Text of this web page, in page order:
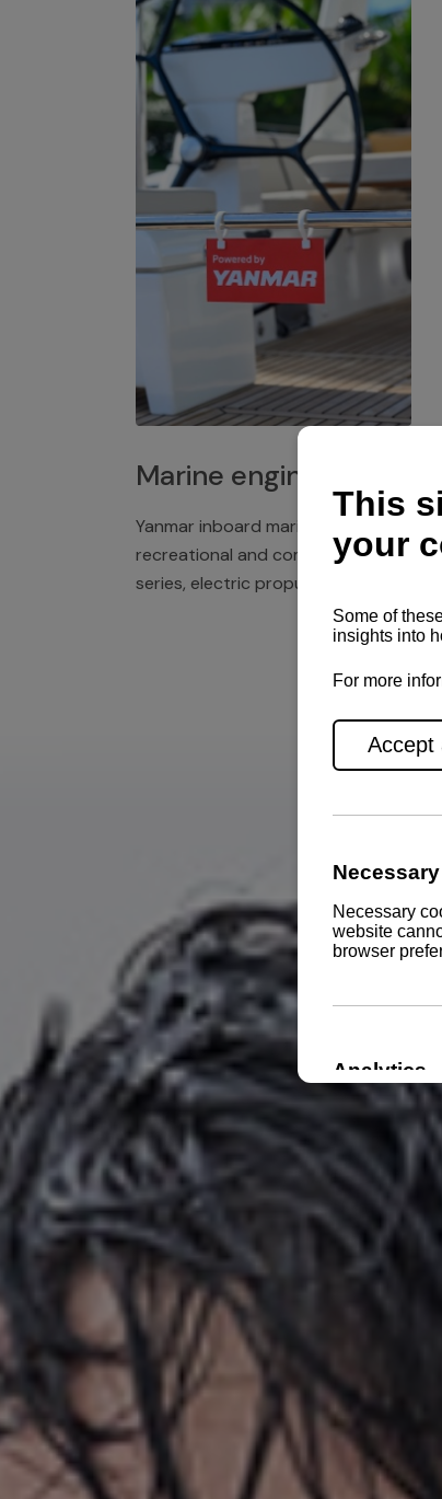
Marine engines
Yanmar inboard marine engines,
recreational and commercial
series, electric propulsion